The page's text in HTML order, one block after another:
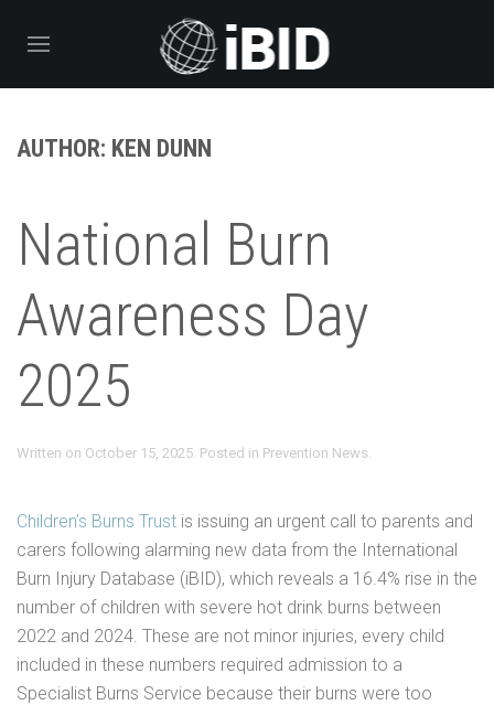
AUTHOR: KEN DUNN
National Burn
Awareness Day
2025
Written on October 15, 2025. Posted in Prevention News.
Children’s Burns Trust is issuing an urgent call to parents and
carers following alarming new data from the International
Burn Injury Database (iBID), which reveals a 16.4% rise in the
number of children with severe hot drink burns between
2022 and 2024. These are not minor injuries, every child
included in these numbers required admission to a
Specialist Burns Service because their burns were too